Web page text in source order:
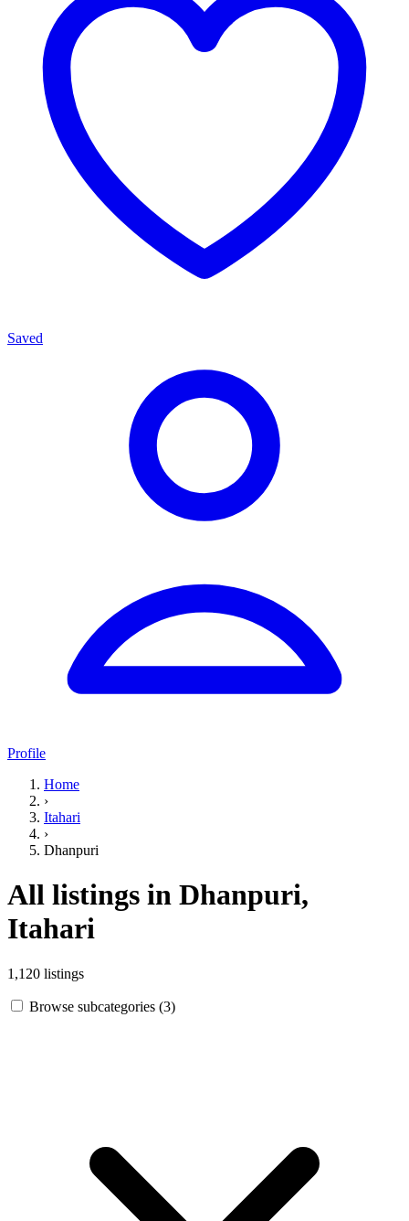
Saved
Profile
Home
›
Itahari
›
Dhanpuri
All listings in Dhanpuri,
Itahari
1,120 listings
Browse subcategories (3)